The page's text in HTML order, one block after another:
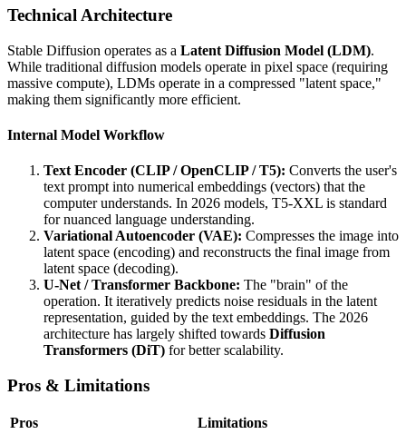
Technical Architecture
Stable Diffusion operates as a Latent Diffusion Model (LDM).
While traditional diffusion models operate in pixel space (requiring
massive compute), LDMs operate in a compressed "latent space,"
making them significantly more efficient.
Internal Model Workflow
Text Encoder (CLIP / OpenCLIP / T5): Converts the user's
text prompt into numerical embeddings (vectors) that the
computer understands. In 2026 models, T5-XXL is standard
for nuanced language understanding.
Variational Autoencoder (VAE): Compresses the image into
latent space (encoding) and reconstructs the final image from
latent space (decoding).
U-Net / Transformer Backbone: The "brain" of the
operation. It iteratively predicts noise residuals in the latent
representation, guided by the text embeddings. The 2026
architecture has largely shifted towards Diffusion
Transformers (DiT) for better scalability.
Pros & Limitations
Pros
Limitations